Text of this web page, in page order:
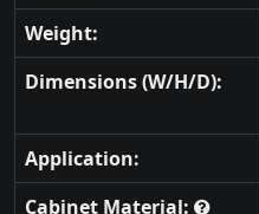
Weight:
Dimensions (W/H/D):
Application:
Cabinet Material: